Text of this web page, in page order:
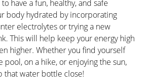
body hydrated by incorporating
electrolytes or trying a new
This will help keep your energy high
higher. Whether you find yourself
pool, on a hike, or enjoying the sun,
that water bottle close!